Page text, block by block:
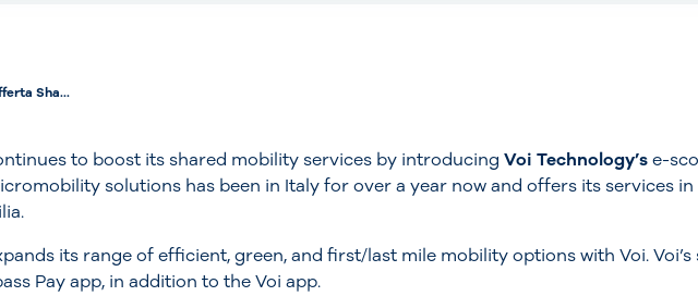
Sha...
to boost its shared mobility services by introducing Voi Technology’se-
solutions has been in Italy for over a year now and offers its services in
its range of efficient, green, and first/last mile mobility options with Voi.
Pay app, in addition to the Voi app.